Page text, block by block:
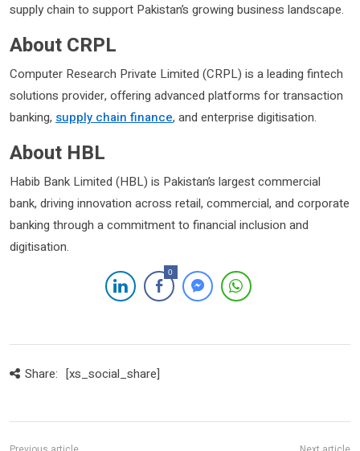
supply chain to support Pakistan’s growing business landscape.
About CRPL
Computer Research Private Limited (CRPL) is a leading fintech
solutions provider, offering advanced platforms for transaction
banking, supply chain finance, and enterprise digitisation.
About HBL
Habib Bank Limited (HBL) is Pakistan’s largest commercial
bank, driving innovation across retail, commercial, and corporate
banking through a commitment to financial inclusion and
digitisation.
0
Share: [xs_social_share]